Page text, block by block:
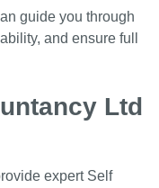
guide you through
and ensure full
Ltd
expert Self